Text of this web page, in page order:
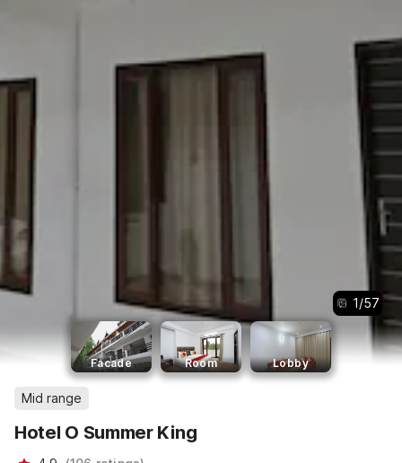
1/57
Facade Room Lobby
Mid range
Hotel O Summer King